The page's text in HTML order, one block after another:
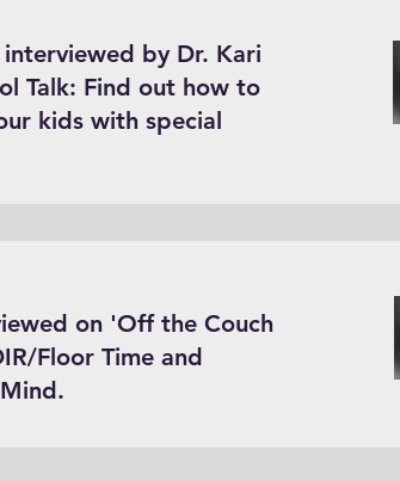
by Dr. Kari
Talk: Find out how to
kids with special
on 'Off the Couch
Floor Time and